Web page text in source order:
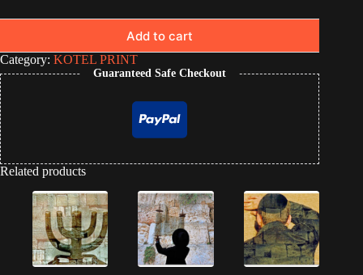
Add to cart
Category: KOTEL PRINT
Guaranteed Safe Checkout
Related products